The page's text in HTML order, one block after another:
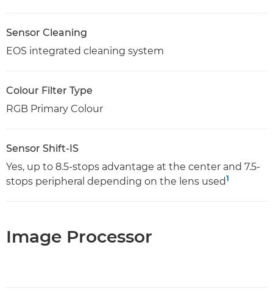
Sensor Cleaning
EOS integrated cleaning system
Colour Filter Type
RGB Primary Colour
Sensor Shift-IS
Yes, up to 8.5-stops advantage at the center and 7.5-
stops peripheral depending on the lens used1
Image Processor